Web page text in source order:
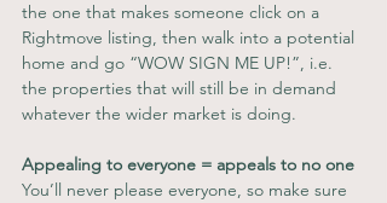
the one that makes someone click on a
Rightmove listing, then walk into a potential
home and go “WOW SIGN ME UP!”, i.e.
the properties that will still be in demand
whatever the wider market is doing.
Appealing to everyone = appeals to no one
You’ll never please everyone, so make sure